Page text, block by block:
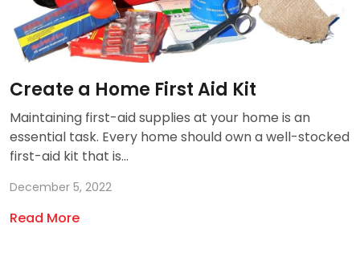
Create a Home First Aid Kit
Maintaining first-aid supplies at your home is an
essential task. Every home should own a well-stocked
first-aid kit that is...
December 5, 2022
Read More